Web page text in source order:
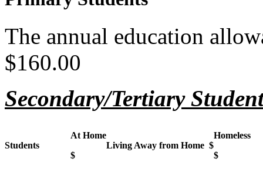
The annual education
$160.00
Secondary/Tertiary
Students
At Home
$
Living Away from Home $
Homeless
$